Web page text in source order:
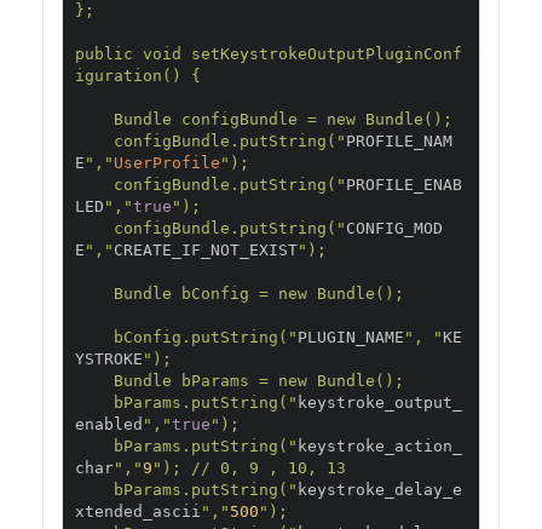
};
public void setKeystrokeOutputPluginConf
iguration() {
    configBundle.putString("
PROFILE_NAM
E "," UserProfile ");
    configBundle.putString("
PROFILE_ENAB
LED ","true ");
    configBundle.putString("
CONFIG_MOD
E "," CREATE_IF_NOT_EXIST");
    bConfig.putString("
PLUGIN_NAME ", " KE
YSTROKE ");
    bParams.putString("
keystroke_output_
enabled ","true ");
    bParams.putString("
keystroke_action_
char","9 "); // 0, 9 , 10, 13
    bParams.putString("
keystroke_delay_e
xtended_ascii "," 500 ");